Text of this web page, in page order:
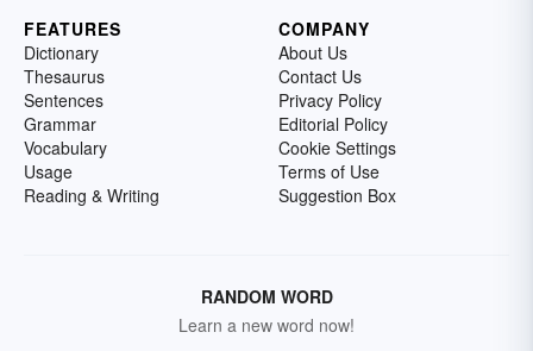
FEATURES
Dictionary
Thesaurus
Sentences
Grammar
Vocabulary
Usage
Reading & Writing
COMPANY
About Us
Contact Us
Privacy Policy
Editorial Policy
Cookie Settings
Terms of Use
Suggestion Box
RANDOM WORD
Learn a new word now!